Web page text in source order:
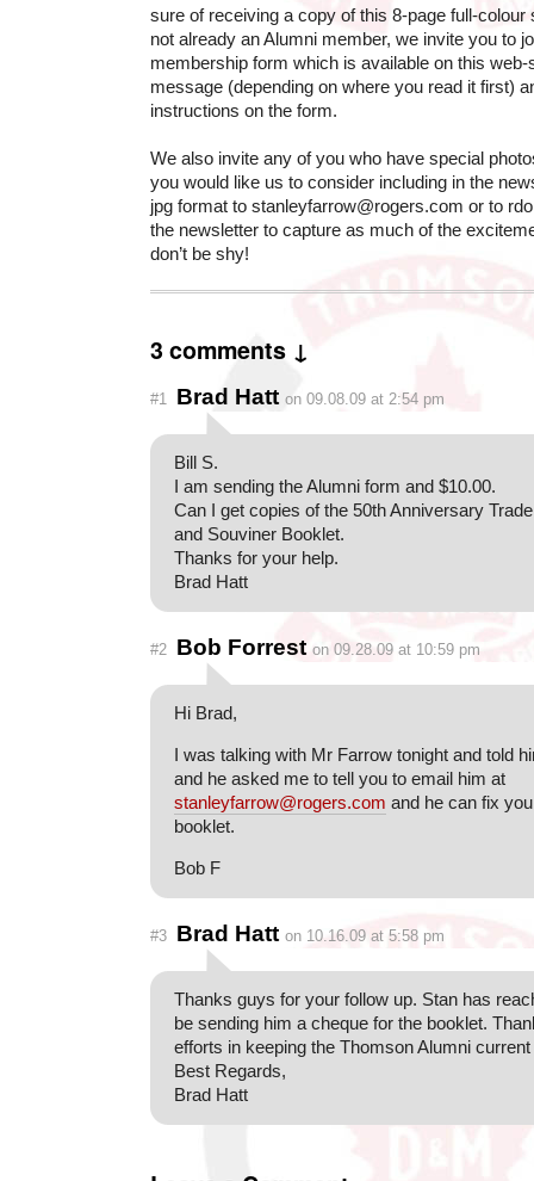
sure of receiving a copy of this 8-page full-colour
not already an Alumni member, we invite you to
membership form which is available on this
message (depending on where you read it first)
instructions on the form.
We also invite any of you who have special
you would like us to consider including in the
jpg format to stanleyfarrow@rogers.com or to
the newsletter to capture as much of the
don’t be shy!
3 comments ↓
#1 Brad Hatt on 09.08.09 at 2:54 pm
Bill S.
I am sending the Alumni form and $10.00.
Can I get copies of the 50th Anniversary
and Souviner Booklet.
Thanks for your help.
Brad Hatt
#2 Bob Forrest on 09.28.09 at 10:59 pm
Hi Brad,
I was talking with Mr Farrow tonight and told
and he asked me to tell you to email him at
stanleyfarrow@rogers.com and he can fix
booklet.
Bob F
#3 Brad Hatt on 10.16.09 at 5:58 pm
Thanks guys for your follow up. Stan has
be sending him a cheque for the booklet.
efforts in keeping the Thomson Alumni
Best Regards,
Brad Hatt